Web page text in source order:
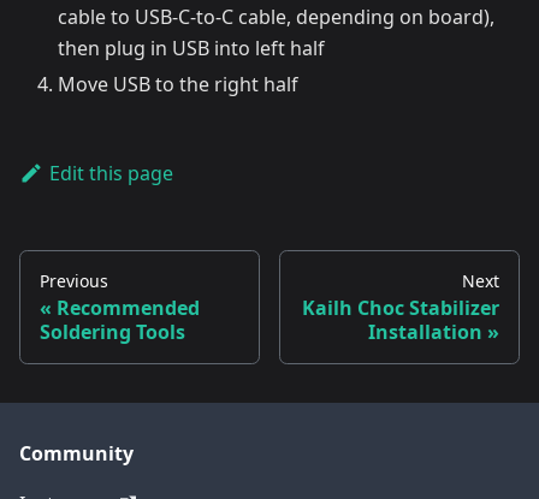
cable to USB-C-to-C cable, depending on board),
then plug in USB into left half
Move USB to the right half
Edit this page
Previous
Recommended
Soldering Tools
Next
Kailh Choc Stabilizer
Installation
Community